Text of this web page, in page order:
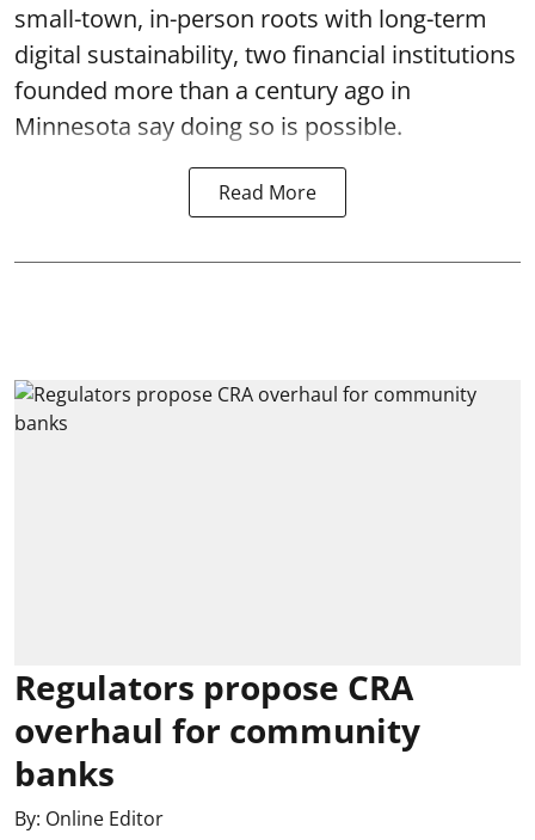
small-town, in-person roots with long-term
digital sustainability, two financial institutions
founded more than a century ago in
Minnesota say doing so is possible.
Read More
Regulators propose CRA
overhaul for community
banks
By: Online Editor